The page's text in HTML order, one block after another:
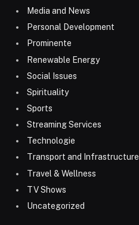
Media and News
Personal Development
Prominente
Renewable Energy
Social Issues
Spirituality
Sports
Streaming Services
Technologie
Transport and Infrastructure
Travel & Wellness
TV Shows
Uncategorized